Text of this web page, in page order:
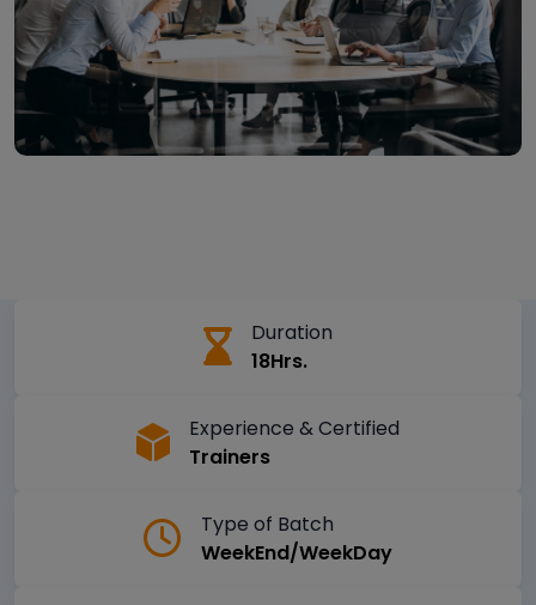
Duration
18Hrs.
Experience & Certified
Trainers
Type of Batch
WeekEnd/WeekDay